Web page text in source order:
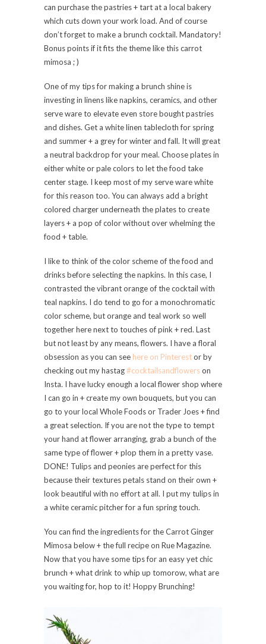
can purchase the pastries + tart at a local bakery
which cuts down your work load. And of course
don’t forget to make a brunch cocktail. Mandatory!
Bonus points if it fits the theme like this carrot
mimosa ; )
One of my tips for making a brunch shine is
investing in linens like napkins, ceramics, and other
serve ware to elevate even store bought pastries
and dishes. Get a white linen tablecloth for spring
and summer + a grey for winter and fall. It will great
a neutral backdrop for your meal. Choose plates in
either white or pale colors to let the food take
center stage. I keep most of my serve ware white
for this reason too. You can always add a bright
colored charger underneath the plates to create
layers + a pop of color without over whelming the
food + table.
I like to think of the color scheme of the food and
drinks before selecting the napkins. In this case, I
contrasted the vibrant orange of the cocktail with
teal napkins. I do tend to go for a monochromatic
color scheme, but orange and teal work so well
together here next to touches of pink + red. Last
but not least by any means, flowers. I have a floral
obsession as you can see here on Pinterestor by
checking out my hastag#cocktailsandflowerson
Insta. I have lucky enough a local flower shop where
I can go in + create my own bouquets, but you can
go to your local Whole Foods or Trader Joes + find
a great selection. If you are not the type to tempt
your hand at flower arranging, grab a bunch of the
same type of flower + plop them in a pretty vase.
DONE! Tulips and peonies are perfect for this
because their textures petals stand on their own +
look beautiful with no effort at all. I put my tulips in
a white ceramic pitcher for a fun spring touch.
You can find the ingredients for the Carrot Ginger
Mimosa below + the full recipe on Rue Magazine.
Now that you have some tips for an easy yet chic
brunch + what drink to whip up tomorow, what are
you waiting for, hop to it! Hoppy Brunching!